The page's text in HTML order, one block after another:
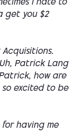
I hate to
get you $2
Patrick Lang
how are
excited to be
for having me